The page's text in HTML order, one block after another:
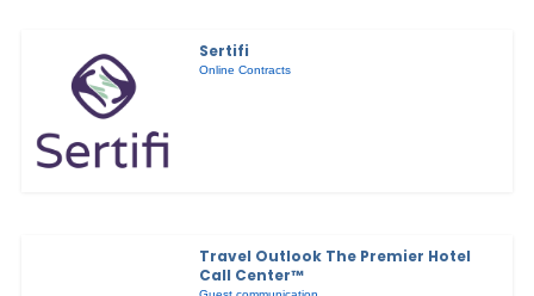
Sertifi
Online Contracts
Travel Outlook The Premier Hotel
Call Center™